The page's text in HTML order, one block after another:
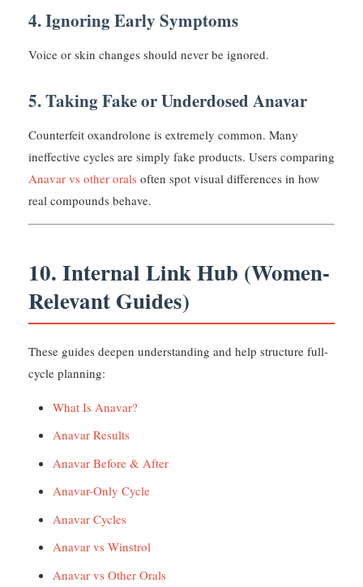
4. Ignoring Early Symptoms
Voice or skin changes should never be ignored.
5. Taking Fake or Underdosed Anavar
Counterfeit oxandrolone is extremely common. Many
ineffective cycles are simply fake products. Users comparing
Anavar vs other orals often spot visual differences in how
real compounds behave.
10. Internal Link Hub (Women-
Relevant Guides)
These guides deepen understanding and help structure full-
cycle planning:
What Is Anavar?
Anavar Results
Anavar Before & After
Anavar-Only Cycle
Anavar Cycles
Anavar vs Winstrol
Anavar vs Other Orals